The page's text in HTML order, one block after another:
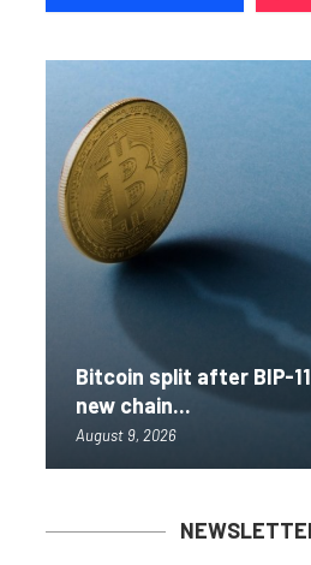
Bitcoin split after BIP-
new chain...
August 9, 2026